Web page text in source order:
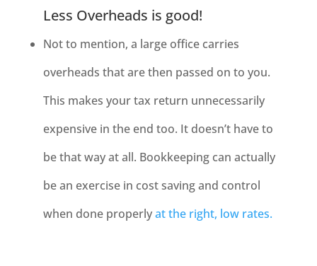
Less Overheads is good!
Not to mention, a large office carries
overheads that are then passed on to you.
This makes your tax return unnecessarily
expensive in the end too. It doesn’t have to
be that way at all. Bookkeeping can actually
be an exercise in cost saving and control
when done properlyat the right, low rates.